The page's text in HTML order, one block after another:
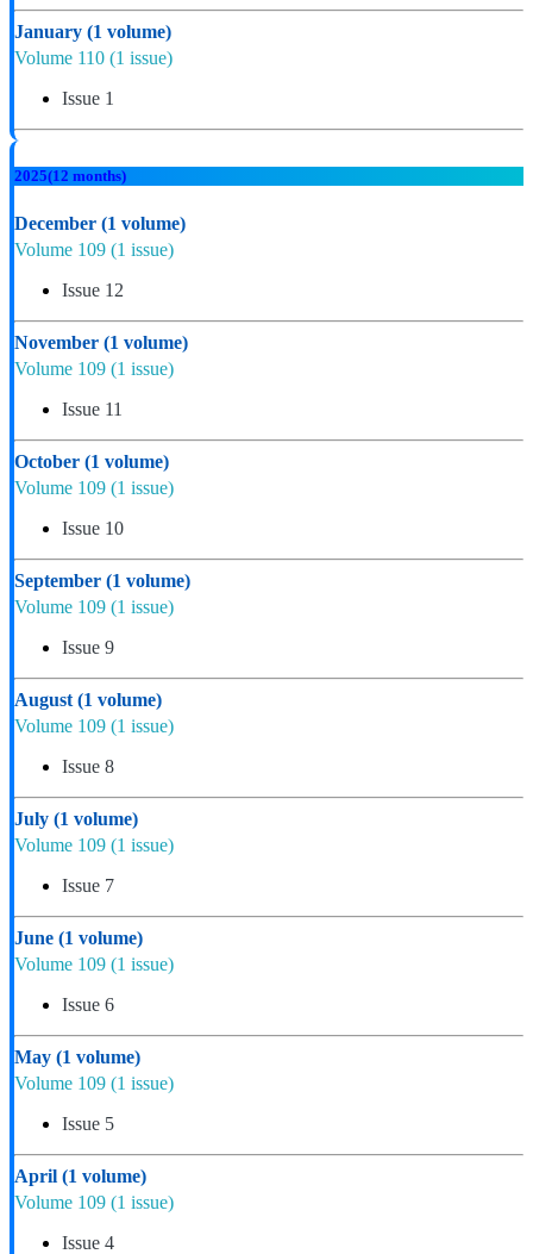
January (1 volume)
Volume 110 (1 issue)
Issue 1
2025(12 months)
December (1 volume)
Volume 109 (1 issue)
Issue 12
November (1 volume)
Volume 109 (1 issue)
Issue 11
October (1 volume)
Volume 109 (1 issue)
Issue 10
September (1 volume)
Volume 109 (1 issue)
Issue 9
August (1 volume)
Volume 109 (1 issue)
Issue 8
July (1 volume)
Volume 109 (1 issue)
Issue 7
June (1 volume)
Volume 109 (1 issue)
Issue 6
May (1 volume)
Volume 109 (1 issue)
Issue 5
April (1 volume)
Volume 109 (1 issue)
Issue 4